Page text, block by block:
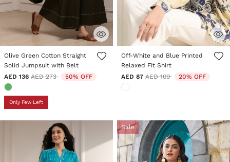
5 out of 5 Customer Rating
Olive Green Cotton Straight
Solid Jumpsuit with Belt
AED 136 Price reduced from
AED 273to 50% OFF
Only Few Left
5 out of 5 Customer Rating
Off-White and Blue Printed
Relaxed Fit Shirt
AED 87 Price reduced from
AED 109to 20% OFF
Sale